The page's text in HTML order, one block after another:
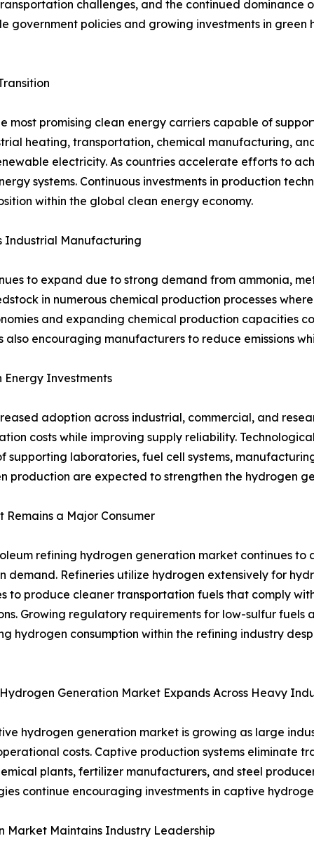
challenges, and the continued
government policies and growing investments in
most promising clean energy carriers capable of
heating, transportation, chemical manufacturing,
electricity. As countries accelerate efforts to
systems. Continuous investments in production
within the global clean energy economy.
Industrial Manufacturing
to expand due to strong demand from ammonia,
in numerous chemical production processes
and expanding chemical production capacities
encouraging manufacturers to reduce emissions
Investments
adoption across industrial, commercial, and
costs while improving supply reliability.
laboratories, fuel cell systems,
production are expected to strengthen the hydrogen
a Major Consumer
refining hydrogen generation market continues
demand. Refineries utilize hydrogen extensively for
to produce cleaner transportation fuels that comply
Growing regulatory requirements for low-sulfur fuels
hydrogen consumption within the refining industry
Generation Market Expands Across Heavy
hydrogen generation market is growing as large
costs. Captive production systems eliminate
plants, fertilizer manufacturers, and steel
continue encouraging investments in captive
Market Maintains Industry Leadership